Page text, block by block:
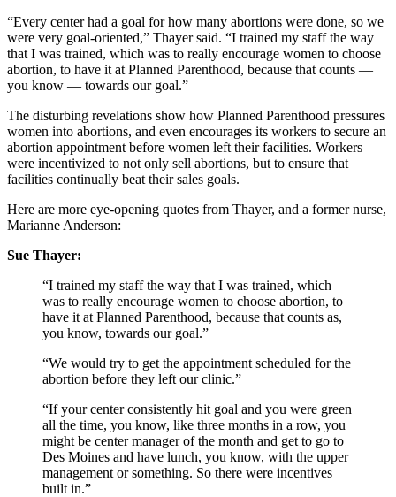
“Every center had a goal for how many abortions were done, so we
were very goal-oriented,” Thayer said. “I trained my staff the way
that I was trained, which was to really encourage women to choose
abortion, to have it at Planned Parenthood, because that counts —
you know — towards our goal.”
The disturbing revelations show how Planned Parenthood pressures
women into abortions, and even encourages its workers to secure an
abortion appointment before women left their facilities. Workers
were incentivized to not only sell abortions, but to ensure that
facilities continually beat their sales goals.
Here are more eye-opening quotes from Thayer, and a former nurse,
Marianne Anderson:
Sue Thayer:
“I trained my staff the way that I was trained, which
was to really encourage women to choose abortion, to
have it at Planned Parenthood, because that counts as,
you know, towards our goal.”
“We would try to get the appointment scheduled for the
abortion before they left our clinic.”
“If your center consistently hit goal and you were green
all the time, you know, like three months in a row, you
might be center manager of the month and get to go to
Des Moines and have lunch, you know, with the upper
management or something. So there were incentives
built in.”